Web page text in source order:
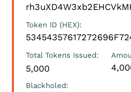
Token ID (HEX)
Total Tokens Issued
5,000
Blackholed